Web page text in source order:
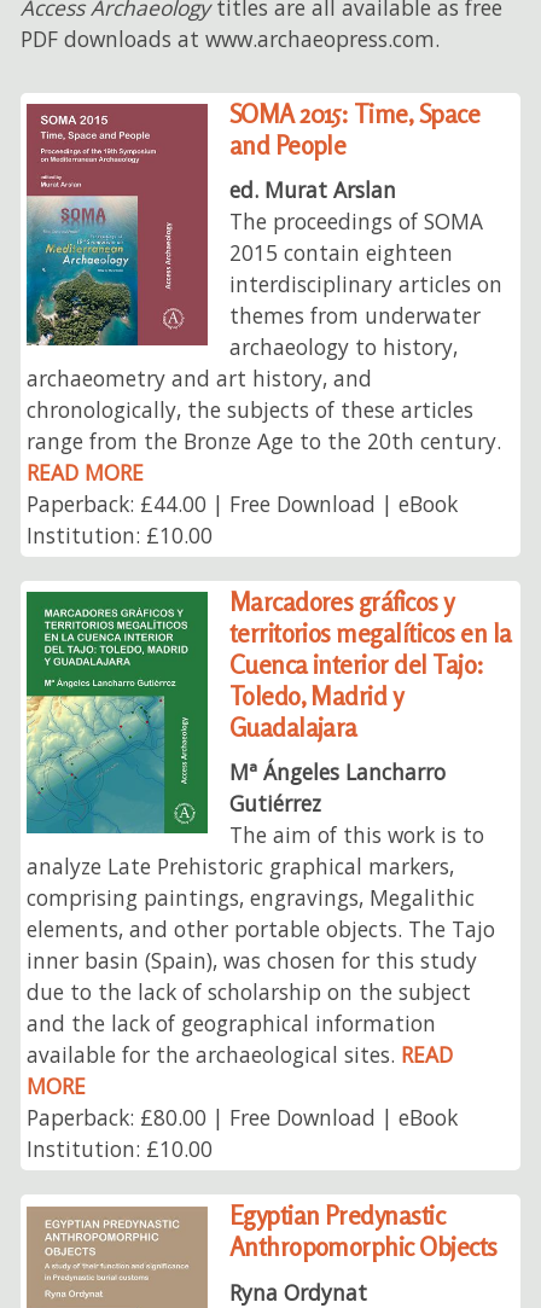
Access Archaeologytitles are all available as free
PDF downloads at www.archaeopress.com.
SOMA 2015: Time, Space
and People
ed. Murat Arslan
The proceedings of SOMA
2015 contain eighteen
interdisciplinary articles on
themes from underwater
archaeology to history,
archaeometry and art history, and
chronologically, the subjects of these articles
range from the Bronze Age to the 20th century.
READ MORE
Paperback: £44.00 | Free Download | eBook
Institution: £10.00
Marcadores gráficos y
territorios megalíticos en la
Cuenca interior del Tajo:
Toledo, Madrid y
Guadalajara
Mª Ángeles Lancharro
Gutiérrez
The aim of this work is to
analyze Late Prehistoric graphical markers,
comprising paintings, engravings, Megalithic
elements, and other portable objects. The Tajo
inner basin (Spain), was chosen for this study
due to the lack of scholarship on the subject
and the lack of geographical information
available for the archaeological sites. READ
MORE
Paperback: £80.00 | Free Download | eBook
Institution: £10.00
Egyptian Predynastic
Anthropomorphic Objects
Ryna Ordynat